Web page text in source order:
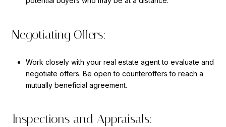
Negotiating Offers:
Work closely with your real estate agent to evaluate and
negotiate offers. Be open to counteroffers to reach a
mutually beneficial agreement.
Inspections and Appraisals: